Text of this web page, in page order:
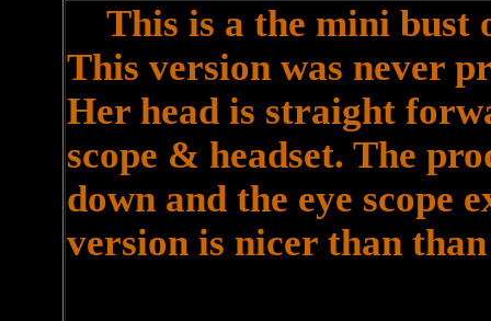
This is a the mini bust
This version was never
Her head is straight
scope & headset. The
down and the eye scope
version is nicer than